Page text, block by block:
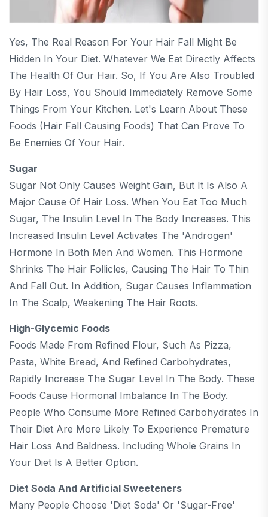
Yes, The Real Reason For Your Hair Fall Might Be
Hidden In Your Diet. Whatever We Eat Directly Affects
The Health Of Our Hair. So, If You Are Also Troubled
By Hair Loss, You Should Immediately Remove Some
Things From Your Kitchen. Let's Learn About These
Foods (Hair Fall Causing Foods) That Can Prove To
Be Enemies Of Your Hair.
Sugar
Sugar Not Only Causes Weight Gain, But It Is Also A
Major Cause Of Hair Loss. When You Eat Too Much
Sugar, The Insulin Level In The Body Increases. This
Increased Insulin Level Activates The 'androgen'
Hormone In Both Men And Women. This Hormone
Shrinks The Hair Follicles, Causing The Hair To Thin
And Fall Out. In Addition, Sugar Causes Inflammation
In The Scalp, Weakening The Hair Roots.
High-Glycemic Foods
Foods Made From Refined Flour, Such As Pizza,
Pasta, White Bread, And Refined Carbohydrates,
Rapidly Increase The Sugar Level In The Body. These
Foods Cause Hormonal Imbalance In The Body.
People Who Consume More Refined Carbohydrates In
Their Diet Are More Likely To Experience Premature
Hair Loss And Baldness. Including Whole Grains In
Your Diet Is A Better Option.
Diet Soda And Artificial Sweeteners
Many People Choose 'diet Soda' Or 'sugar-Free'